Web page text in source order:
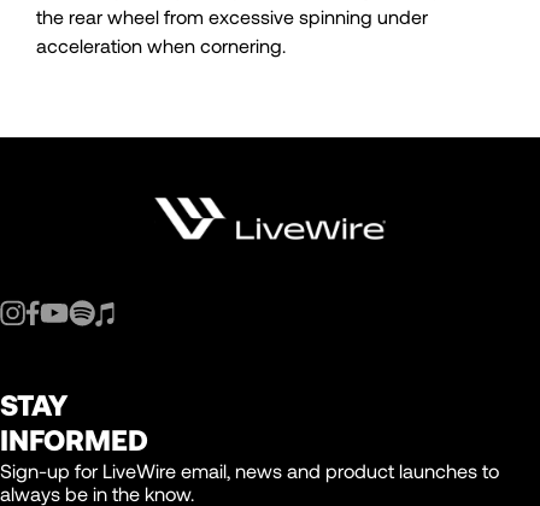
the rear wheel from excessive spinning under
acceleration when cornering.
STAY
INFORMED
Sign-up for LiveWire email, news and product launches to
always be in the know.